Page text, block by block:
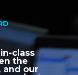
class
the
and our